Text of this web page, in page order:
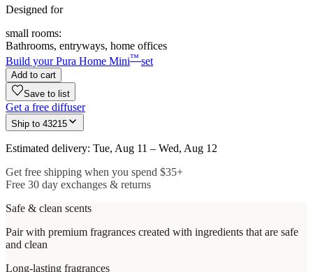
Designed for
small rooms:
Bathrooms, entryways, home offices
Build your Pura Home Mini™ set
Add to cart
Save to list
Get a free diffuser
Ship to 43215
Estimated delivery: Tue, Aug 11 – Wed, Aug 12
Get free shipping when you spend $35+
Free 30 day exchanges & returns
Safe & clean scents
Pair with premium fragrances created with ingredients that are safe
and clean
Long-lasting fragrances